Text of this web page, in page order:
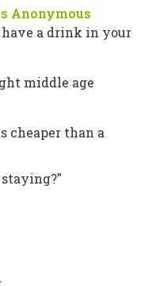
Anonymous
a drink in your
middle age
cheaper than a